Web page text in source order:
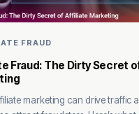
FRAUD
Fraud: The Dirty Secret
marketing can drive traffic